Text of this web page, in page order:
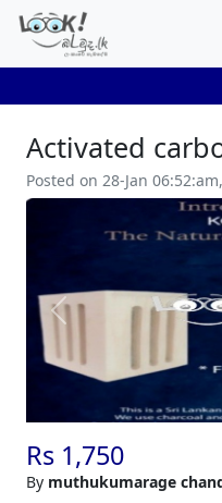
Activated
Posted on 28-Jan
Previous
Rs 1,750
By muthukumarage